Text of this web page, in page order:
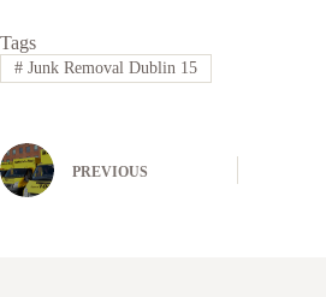
Tags
#Junk Removal Dublin 15
PREVIOUS